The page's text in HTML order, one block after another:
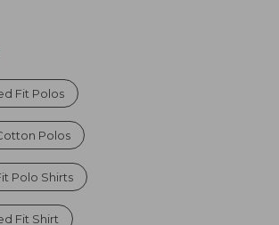
Fit Polos
Polos
Polo Shirts
Fit Shirt